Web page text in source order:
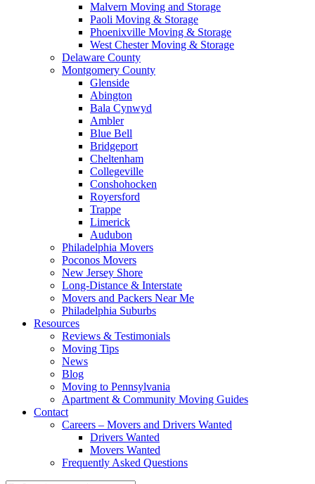
Malvern Moving and Storage
Paoli Moving & Storage
Phoenixville Moving & Storage
West Chester Moving & Storage
Delaware County
Montgomery County
Glenside
Abington
Bala Cynwyd
Ambler
Blue Bell
Bridgeport
Cheltenham
Collegeville
Conshohocken
Royersford
Trappe
Limerick
Audubon
Philadelphia Movers
Poconos Movers
New Jersey Shore
Long-Distance & Interstate
Movers and Packers Near Me
Philadelphia Suburbs
Resources
Reviews & Testimonials
Moving Tips
News
Blog
Moving to Pennsylvania
Apartment & Community Moving Guides
Contact
Careers – Movers and Drivers Wanted
Drivers Wanted
Movers Wanted
Frequently Asked Questions